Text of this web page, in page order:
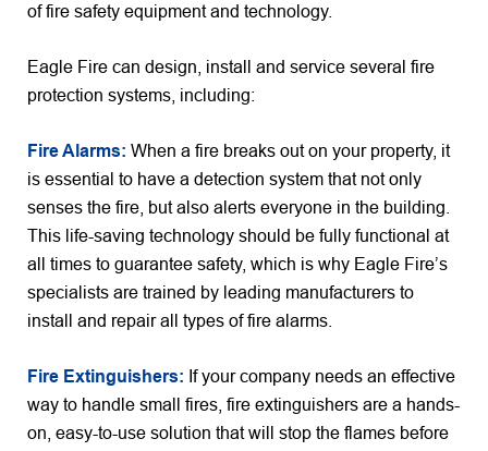
of fire safety equipment and technology.
Eagle Fire can design, install and service several fire
protection systems, including:
Fire Alarms: When a fire breaks out on your property, it
is essential to have a detection system that not only
senses the fire, but also alerts everyone in the building.
This life-saving technology should be fully functional at
all times to guarantee safety, which is why Eagle Fire’s
specialists are trained by leading manufacturers to
install and repair all types of fire alarms.
Fire Extinguishers: If your company needs an effective
way to handle small fires, fire extinguishers are a hands-
on, easy-to-use solution that will stop the flames before